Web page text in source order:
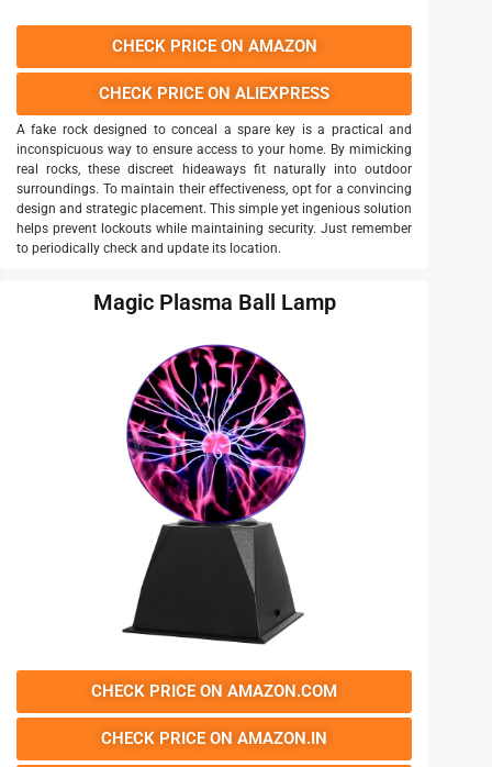
CHECK PRICE ON AMAZON
CHECK PRICE ON ALIEXPRESS
A fake rock designed to conceal a spare key is a practical and
inconspicuous way to ensure access to your home. By mimicking
real rocks, these discreet hideaways fit naturally into outdoor
surroundings. To maintain their effectiveness, opt for a convincing
design and strategic placement. This simple yet ingenious solution
helps prevent lockouts while maintaining security. Just remember
to periodically check and update its location.
Magic Plasma Ball Lamp
CHECK PRICE ON AMAZON.COM
CHECK PRICE ON AMAZON.IN